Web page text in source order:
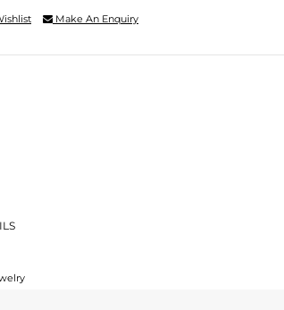
Make An Enquiry